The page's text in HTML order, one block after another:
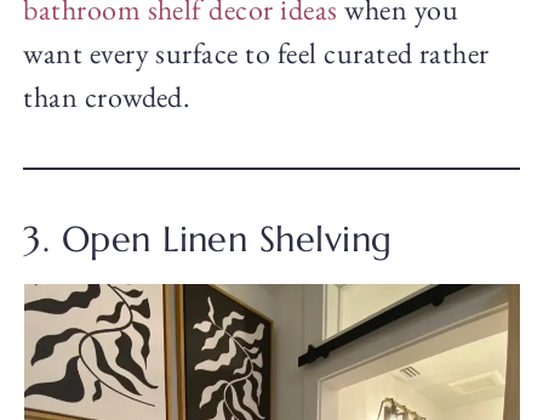
bathroom shelf decor ideas when you
want every surface to feel curated rather
than crowded.
3. Open Linen Shelving